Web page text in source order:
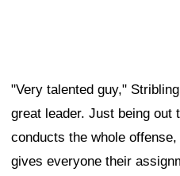
"Very talented guy,"
great leader. Just being out
conducts the whole
gives everyone their